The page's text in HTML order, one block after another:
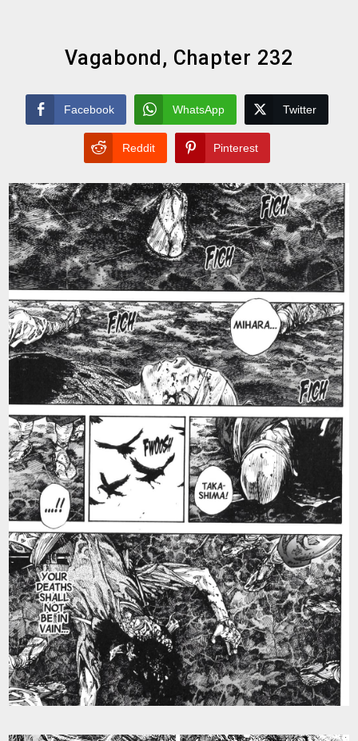
Vagabond, Chapter 232
Facebook WhatsApp Twitter
Reddit Pinterest